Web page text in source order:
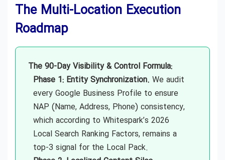
The Multi-Location Execution
Roadmap
The 90-Day Visibility & Control Formula:
Phase 1: Entity Synchronization. We audit
every Google Business Profile to ensure
NAP (Name, Address, Phone) consistency,
which according to Whitespark’s 2026
Local Search Ranking Factors, remains a
top-3 signal for the Local Pack.